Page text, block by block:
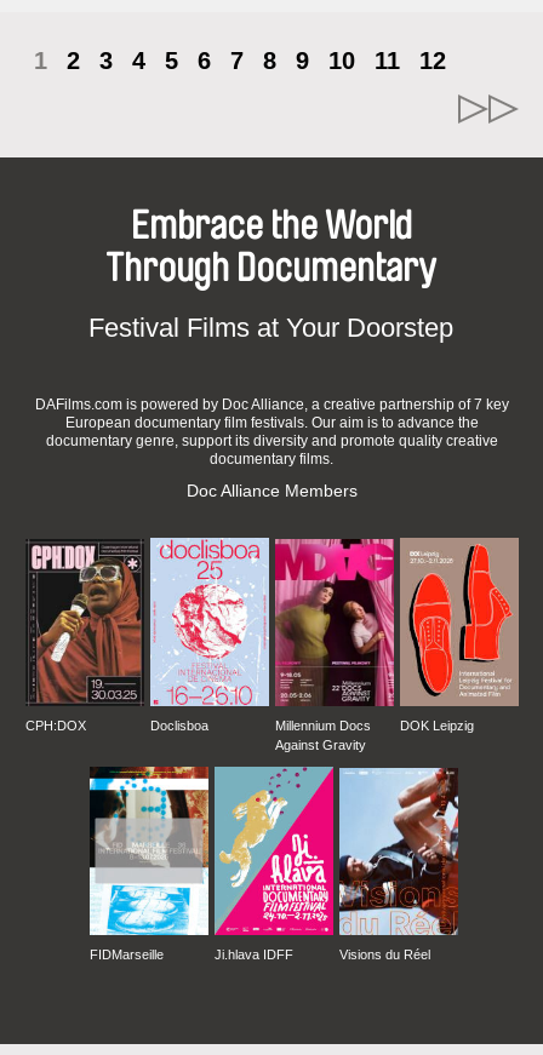
1 2 3 4 5 6 7 8 9 10 11 12
Embrace the World
Through Documentary
Festival Films at Your Doorstep
DAFilms.com is powered by Doc Alliance, a creative partnership of 7 key
European documentary film festivals. Our aim is to advance the
documentary genre, support its diversity and promote quality creative
documentary films.
Doc Alliance Members
CPH:DOX Doclisboa
Millennium Docs
Against Gravity
DOK Leipzig
FIDMarseille Ji.hlava IDFF Visions du Réel